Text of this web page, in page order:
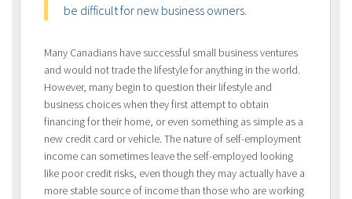
be difficult for new business owners.
Many Canadians have successful small business ventures
and would not trade the lifestyle for anything in the world.
However, many begin to question their lifestyle and
business choices when they first attempt to obtain
financing for their home, or even something as simple as a
new credit card or vehicle. The nature of self-employment
income can sometimes leave the self-employed looking
like poor credit risks, even though they may actually have a
more stable source of income than those who are working